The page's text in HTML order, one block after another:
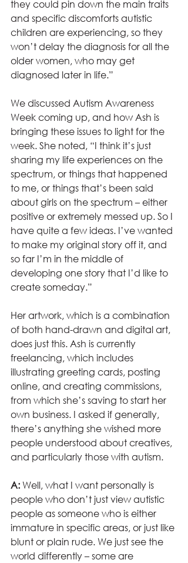
they could pin down the main traits
and specific discomforts autistic
children are experiencing, so they
won’t delay the diagnosis for all the
older women, who may get
diagnosed later in life.”
We discussed Autism Awareness
Week coming up, and how Ash is
bringing these issues to light for the
week. She noted, “I think it’s just
sharing my life experiences on the
spectrum, or things that happened
to me, or things that’s been said
about girls on the spectrum – either
positive or extremely messed up. So I
have quite a few ideas. I’ve wanted
to make my original story off it, and
so far I’m in the middle of
developing one story that I’d like to
create someday.”
Her artwork, which is a combination
of both hand-drawn and digital art,
does just this. Ash is currently
freelancing, which includes
illustrating greeting cards, posting
online, and creating commissions,
from which she’s saving to start her
own business. I asked if generally,
there’s anything she wished more
people understood about creatives,
and particularly those with autism.
A: Well, what I want personally is
people who don’t just view autistic
people as someone who is either
immature in specific areas, or just like
blunt or plain rude. We just see the
world differently – some are